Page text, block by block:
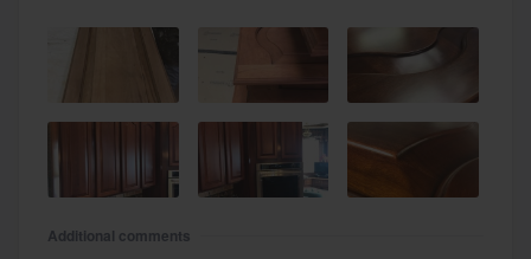
Additional comments